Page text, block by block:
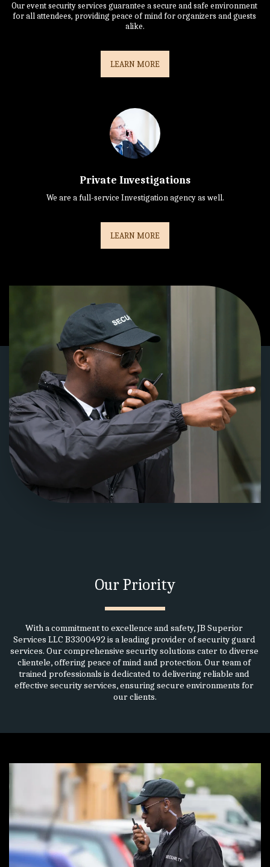
Our event security services guarantee a secure and safe environment
for all attendees, providing peace of mind for organizers and guests
alike.
LEARN MORE
Private Investigations
We are a full-service Investigation agency as well.
LEARN MORE
Our Priority
With a commitment to excellence and safety, JB Superior
Services LLC B3300492 is a leading provider of security guard
services. Our comprehensive security solutions cater to diverse
clientele, offering peace of mind and protection. Our team of
trained professionals is dedicated to delivering reliable and
effective security services, ensuring secure environments for
our clients.